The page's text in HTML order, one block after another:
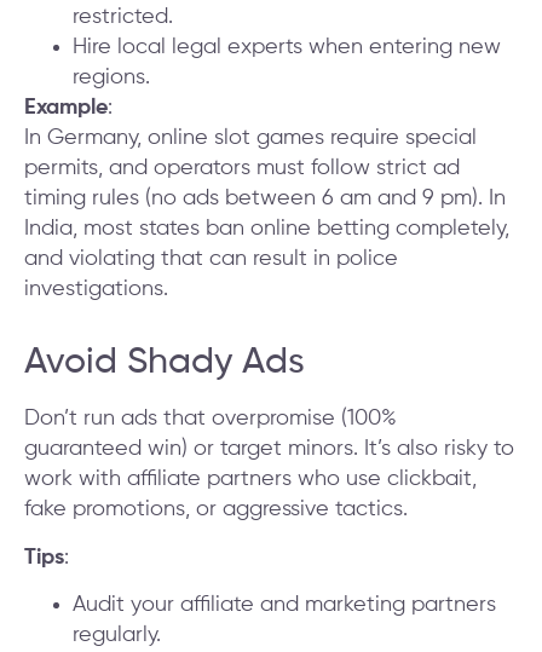
restricted.
Hire local legal experts when entering new
regions.
Example:
In Germany, online slot games require special
permits, and operators must follow strict ad
timing rules (no ads between 6 am and 9 pm). In
India, most states ban online betting completely,
and violating that can result in police
investigations.
Avoid Shady Ads
Don’t run ads that overpromise (100%
guaranteed win) or target minors. It’s also risky to
work with affiliate partners who use clickbait,
fake promotions, or aggressive tactics.
Tips:
Audit your affiliate and marketing partners
regularly.